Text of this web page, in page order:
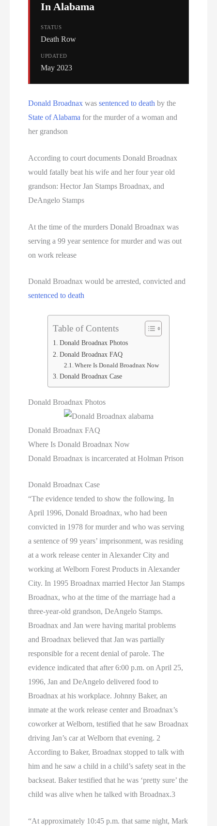
In Alabama
STATUS
Death Row
UPDATED
May 2023
Donald Broadnax wassentenced to death by the
State of Alabama for the murder of a woman and
her grandson
According to court documents Donald Broadnax
would fatally beat his wife and her four year old
grandson: Hector Jan Stamps Broadnax, and
DeAngelo Stamps
At the time of the murders Donald Broadnax was
serving a 99 year sentence for murder and was out
on work release
Donald Broadnax would be arrested, convicted and
sentenced to death
Table of Contents
Donald Broadnax Photos
Donald Broadnax FAQ
Where Is Donald Broadnax Now
Donald Broadnax Case
Donald Broadnax Photos
Donald Broadnax FAQ
Where Is Donald Broadnax Now
Donald Broadnax is incarcerated at Holman Prison
Donald Broadnax Case
“The evidence tended to show the following. In
April 1996, Donald Broadnax, who had been
convicted in 1978 for murder and who was serving
a sentence of 99 years’ imprisonment, was residing
at a work release center in Alexander City and
working at Welborn Forest Products in Alexander
City. In 1995 Broadnax married Hector Jan Stamps
Broadnax, who at the time of the marriage had a
three-year-old grandson, DeAngelo Stamps.
Broadnax and Jan were having marital problems
and Broadnax believed that Jan was partially
responsible for a recent denial of parole. The
evidence indicated that after 6:00 p.m. on April 25,
1996, Jan and DeAngelo delivered food to
Broadnax at his workplace. Johnny Baker, an
inmate at the work release center and Broadnax’s
coworker at Welborn, testified that he saw Broadnax
driving Jan’s car at Welborn that evening. 2
According to Baker, Broadnax stopped to talk with
him and he saw a child in a child’s safety seat in the
backseat. Baker testified that he was ‘pretty sure’ the
child was alive when he talked with Broadnax.3
“At approximately 10:45 p.m. that same night, Mark